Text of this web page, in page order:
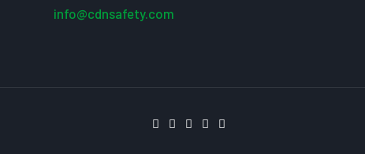
info@cdnsafety.com